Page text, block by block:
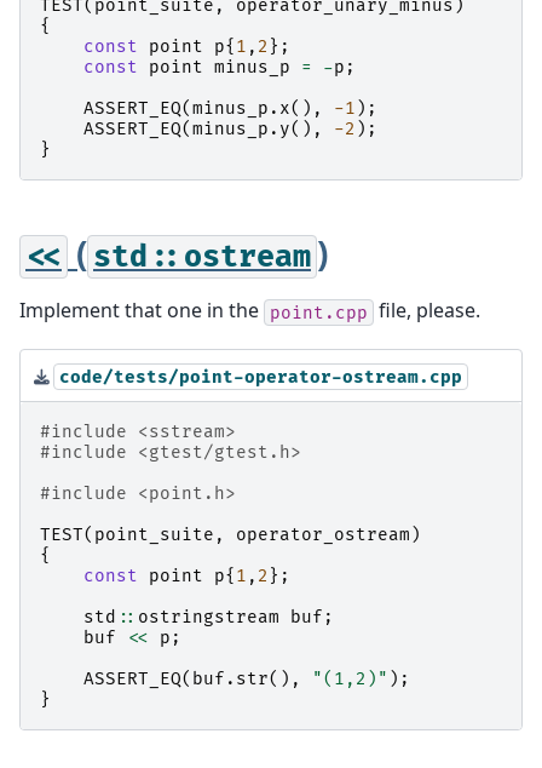
TEST( point_suite , operator_unary_minus )
{
const
point p{ 1 , 2 };
const
point minus_p = -p ;
ASSERT_EQ(minus_p . x(), -1 );
ASSERT_EQ(minus_p . y(), -2 );
}
<< (std::ostream)
Implement that one in the point.cpp file, please.
code/tests/point-operator-ostream.cpp
#include
<sstream>
#include
<gtest/gtest.h>
#include
<point.h>
TEST( point_suite , operator_ostream )
{
const
point p{ 1 , 2 };
std :: ostringstream buf ;
buf
<< p ;
ASSERT_EQ( buf . str(), "(1,2)" );
}